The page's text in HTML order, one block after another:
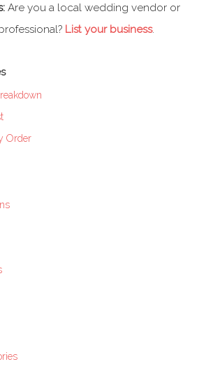
Are you a local wedding vendor or
List your business.
Order